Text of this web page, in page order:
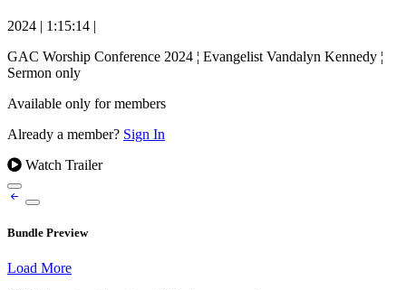
2024 | 1:15:14 |
GAC Worship Conference 2024 ¦ Evangelist Vandalyn Kennedy ¦
Sermon only
Available only for members
Already a member? Sign In
Watch Trailer
Bundle Preview
Load More